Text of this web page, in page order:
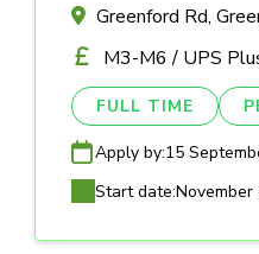
Greenford Rd,
M3-M6 / UPS
FULL TIME
Apply by:15
Start date:November